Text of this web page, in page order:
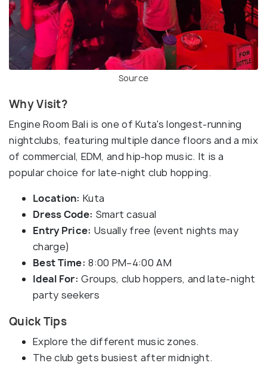
Source
Why Visit?
Engine Room Bali is one of Kuta's longest-running
nightclubs, featuring multiple dance floors and a mix
of commercial, EDM, and hip-hop music. It is a
popular choice for late-night club hopping.
Location: Kuta
Dress Code: Smart casual
Entry Price: Usually free (event nights may
charge)
Best Time: 8:00 PM–4:00 AM
Ideal For: Groups, club hoppers, and late-night
party seekers
Quick Tips
Explore the different music zones.
The club gets busiest after midnight.